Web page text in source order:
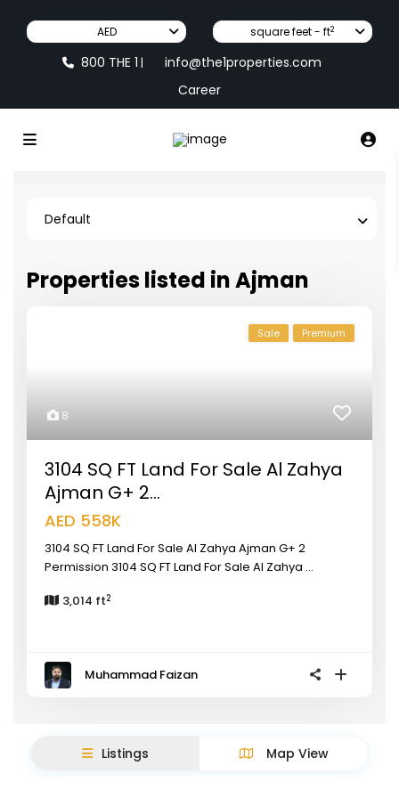
AED square feet - ft2
800 THE 1 |
info@the1properties.com
Career
Default
Properties listed in Ajman
8
Sale Premium
3104 SQ FT Land For Sale Al Zahya
Ajman G+ 2...
AED 558K
3104 SQ FT Land For Sale Al Zahya Ajman G+ 2
Permission 3104 SQ FT Land For Sale Al Zahya ...
3,014 ft2
Muhammad Faizan
Listings Map View